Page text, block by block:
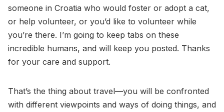
someone in Croatia who would foster or adopt a cat,
or help volunteer, or you’d like to volunteer while
you’re there. I’m going to keep tabs on these
incredible humans, and will keep you posted. Thanks
for your care and support.
That’s the thing about travel—you will be confronted
with different viewpoints and ways of doing things, and